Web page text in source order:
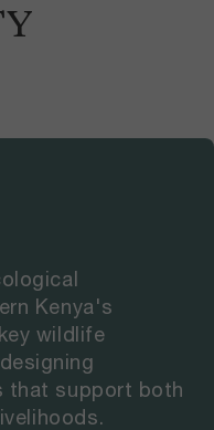
Kenya's
wildlife
that support both